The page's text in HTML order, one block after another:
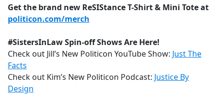
Get the brand new ReSIStance T-Shirt & Mini Tote at
politicon.com/merch
#SistersInLaw Spin-off Shows Are Here!
Check out Jill’s New Politicon YouTube Show: Just The
Facts
Check out Kim’s New Politicon Podcast: Justice By
Design